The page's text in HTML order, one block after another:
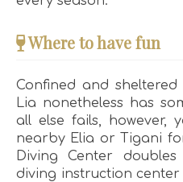
Where to have fun
Confined and
Lia nonetheless has
all else fails, however,
nearby Elia or Tigani
Diving Center
diving instruction